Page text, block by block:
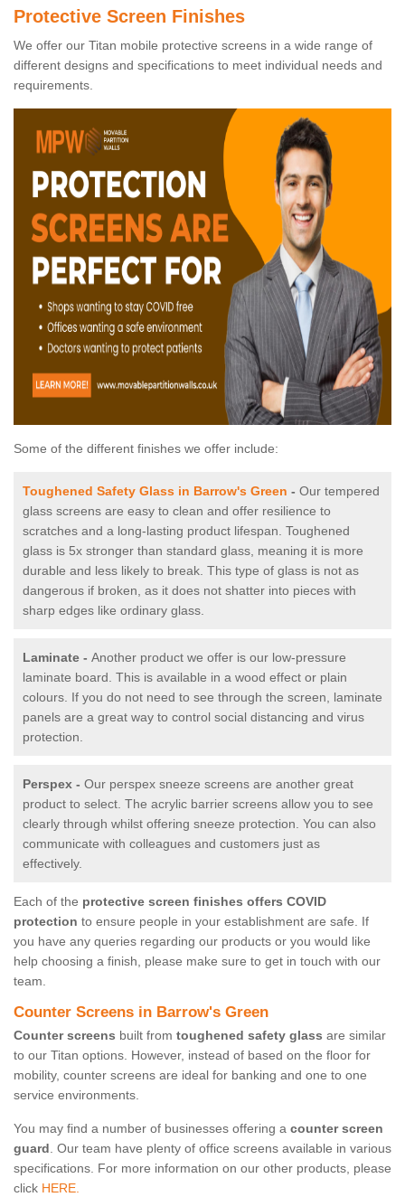
Protective Screen Finishes
We offer our Titan mobile protective screens in a wide range of
different designs and specifications to meet individual needs and
requirements.
Some of the different finishes we offer include:
Toughened Safety Glass in Barrow's Green - Our tempered
glass screens are easy to clean and offer resilience to
scratches and a long-lasting product lifespan. Toughened
glass is 5x stronger than standard glass, meaning it is more
durable and less likely to break. This type of glass is not as
dangerous if broken, as it does not shatter into pieces with
sharp edges like ordinary glass.
Laminate - Another product we offer is our low-pressure
laminate board. This is available in a wood effect or plain
colours. If you do not need to see through the screen, laminate
panels are a great way to control social distancing and virus
protection.
Perspex - Our perspex sneeze screens are another great
product to select. The acrylic barrier screens allow you to see
clearly through whilst offering sneeze protection. You can also
communicate with colleagues and customers just as
effectively.
Each of the protective screen finishes offers COVID
protection to ensure people in your establishment are safe. If
you have any queries regarding our products or you would like
help choosing a finish, please make sure to get in touch with our
team.
Counter Screens in Barrow's Green
Counter screens built from toughened safety glass are similar
to our Titan options. However, instead of based on the floor for
mobility, counter screens are ideal for banking and one to one
service environments.
You may find a number of businesses offering a counter screen
guard. Our team have plenty of office screens available in various
specifications. For more information on our other products, please
click HERE.